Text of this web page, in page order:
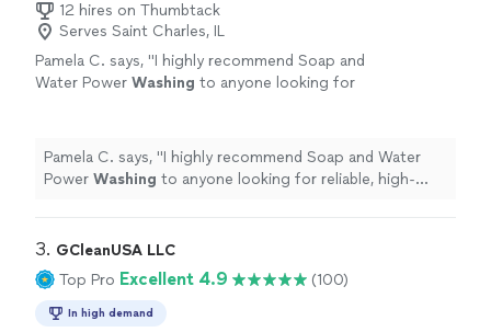
12 hires on Thumbtack
Serves Saint Charles, IL
Pamela C. says, "I highly recommend Soap and
Water Power Washing to anyone looking for
Pamela C. says, "I highly recommend Soap and Water
Power Washing to anyone looking for reliable, high-
3. GCleanUSA LLC
Top Pro Excellent 4.9 (100)
In high demand